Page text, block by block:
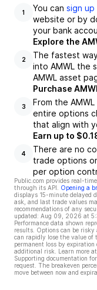
1
You can sign up
website or by
your bank
2
Explore the
The fastest
into AMWL the
AMWL asset
3
Purchase
From the
entire options
that align with
4
Earn up to
There are no
trade options
per option
Public.com provides real-
through its API.
Opening a
displays 15-minute delayed
ask, and last trade values
recommendations of any
updated: Aug 09, 2026 at
Performance data shown
results. Options can be
can rapidly lose the value of
permanent loss by
additional risk. Learn more at
Supporting documentation
request. The breakeven
move between now and